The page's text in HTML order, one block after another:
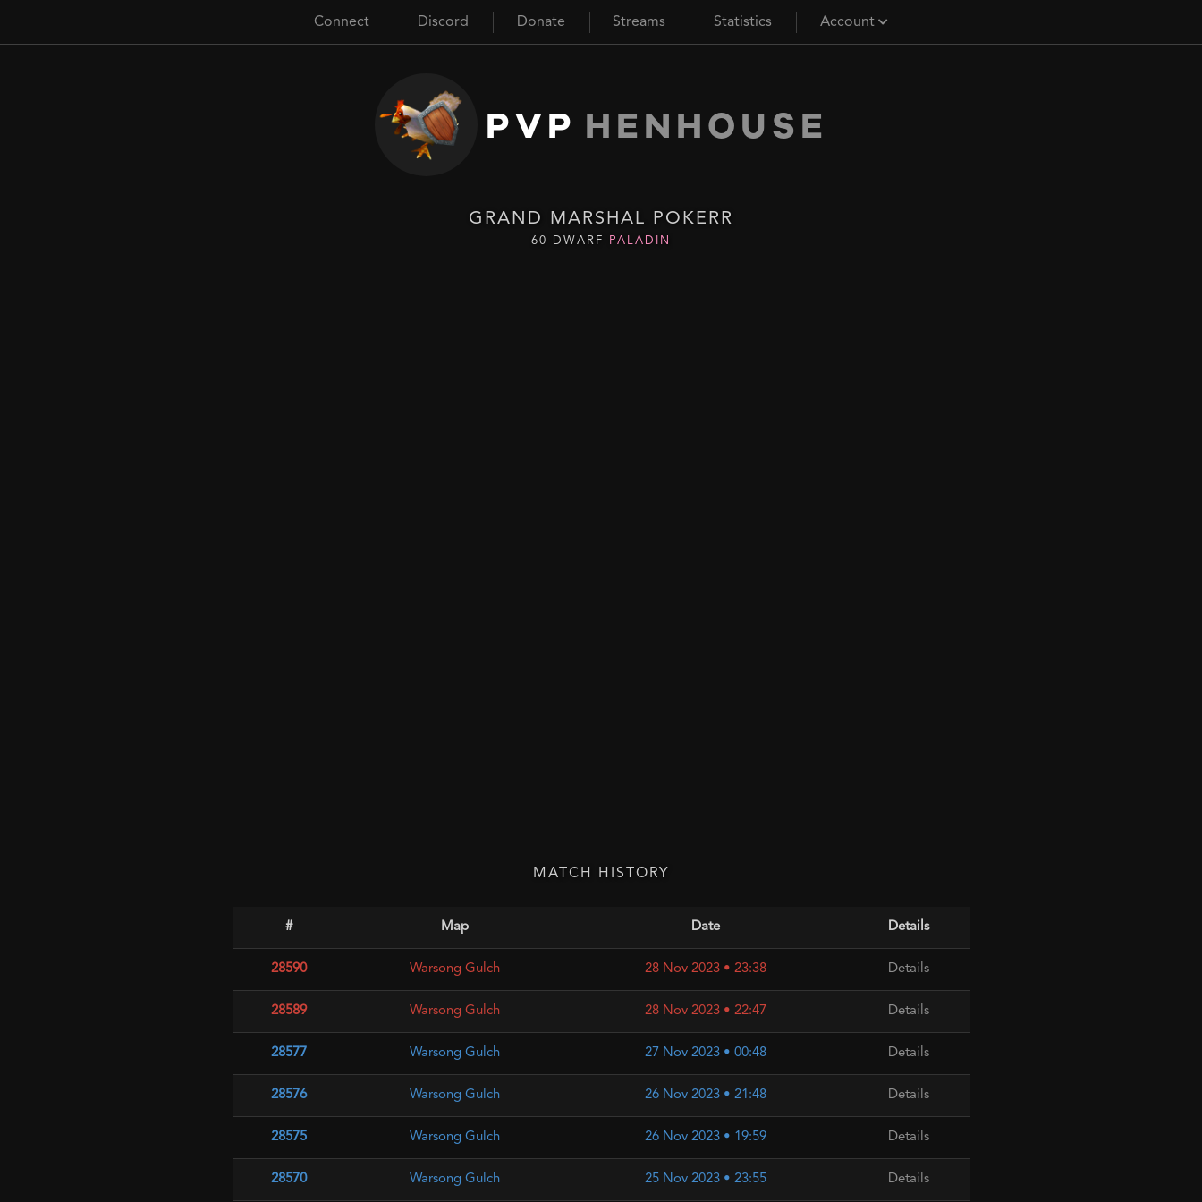
Connect Discord Donate Streams Statistics Account
PVP HENHOUSE
GRAND MARSHAL POKERR
60 DWARF PALADIN
MATCH HISTORY
# Map Date Details
28590 Warsong Gulch 28 Nov 2023 • 23:38 Details
28589 Warsong Gulch 28 Nov 2023 • 22:47 Details
28577 Warsong Gulch 27 Nov 2023 • 00:48 Details
28576 Warsong Gulch 26 Nov 2023 • 21:48 Details
28575 Warsong Gulch 26 Nov 2023 • 19:59 Details
28570 Warsong Gulch 25 Nov 2023 • 23:55 Details